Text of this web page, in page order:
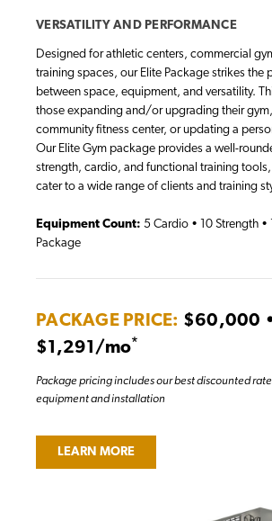
VERSATILITY AND PERFORMANCE
Designed for athletic centers, commercial
training spaces, our Elite Package strikes the
between space, equipment, and versatility.
those expanding and/or upgrading their
community fitness center, or updating a
Our Elite Gym package provides a well-
strength, cardio, and functional training
cater to a wide range of clients and training
Equipment Count: 5 Cardio • 10 Strength •
Package
PACKAGE PRICE: $60,000
$1,291/mo*
Package pricing includes our best discounted
equipment and installation
LEARN MORE